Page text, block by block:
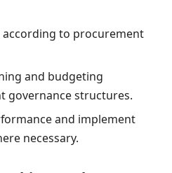
to procurement
and budgeting
governance structures.
and implement
necessary.